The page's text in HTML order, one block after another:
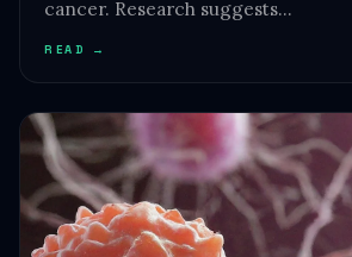
cancer. Research suggests…
READ →